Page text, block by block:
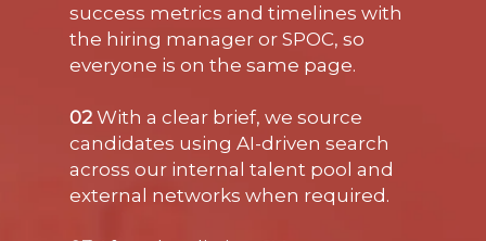
success metrics and timelines with
the hiring manager or SPOC, so
everyone is on the same page.
02 With a clear brief, we source
candidates using AI-driven search
across our internal talent pool and
external networks when required.